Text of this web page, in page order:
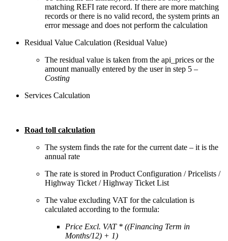
matching REFI rate record. If there are more matching
records or there is no valid record, the system prints an
error message and does not perform the calculation
Residual Value Calculation (Residual Value)
The residual value is taken from the api_prices or the
amount manually entered by the user in step 5 –
Costing
Services Calculation
Road toll calculation
The system finds the rate for the current date – it is the
annual rate
The rate is stored in Product Configuration / Pricelists /
Highway Ticket / Highway Ticket List
The value excluding VAT for the calculation is
calculated according to the formula:
Price Excl. VAT * ((Financing Term in
Months/12) + 1)